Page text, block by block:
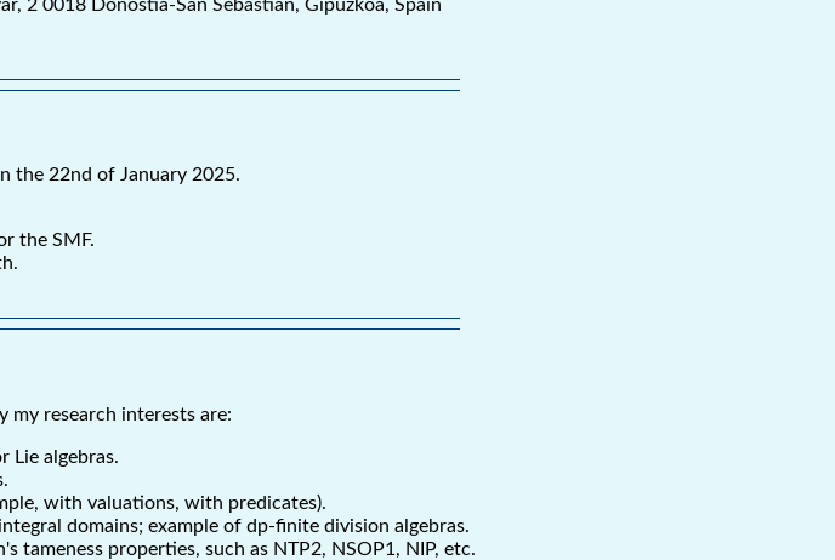
2 0018 Donostia-San Sebastian, Gipuzkoa, Spain
the 22nd of January 2025.
the SMF.
my research interests are:
Lie algebras.
with valuations, with predicates).
domains; example of dp-finite division algebras.
tameness properties, such as NTP2, NSOP1, NIP, etc.